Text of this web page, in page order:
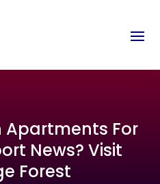
Apartments For
News? Visit
Forest